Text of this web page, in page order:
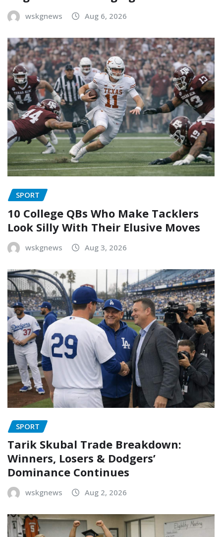
wskgnews Aug 6, 2026
SPORT
10 College QBs Who Make Tacklers
Look Silly With Their Elusive Moves
wskgnews Aug 3, 2026
SPORT
Tarik Skubal Trade Breakdown:
Winners, Losers & Dodgers’
Dominance Continues
wskgnews Aug 2, 2026